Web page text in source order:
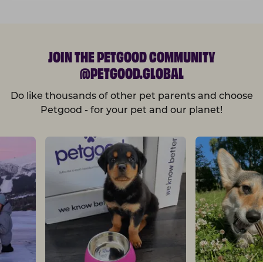
JOIN THE PETGOOD COMMUNITY
@PETGOOD.GLOBAL
Do like thousands of other pet parents and choose
Petgood - for your pet and our planet!